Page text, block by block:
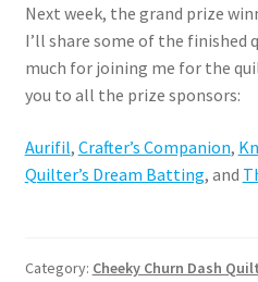
Next week, the grand prize
I’ll share some of the finished
much for joining me for the
you to all the prize sponsors:
Aurifil, Crafter’s Companion,
Quilter’s Dream Batting, and
Category: Cheeky Churn Dash